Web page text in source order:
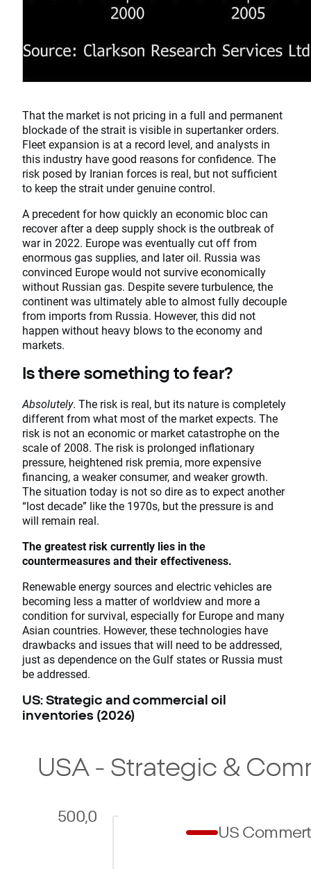
That the market is not pricing in a full and permanent
blockade of the strait is visible in supertanker orders.
Fleet expansion is at a record level, and analysts in
this industry have good reasons for confidence. The
risk posed by Iranian forces is real, but not sufficient
to keep the strait under genuine control.
A precedent for how quickly an economic bloc can
recover after a deep supply shock is the outbreak of
war in 2022. Europe was eventually cut off from
enormous gas supplies, and later oil. Russia was
convinced Europe would not survive economically
without Russian gas. Despite severe turbulence, the
continent was ultimately able to almost fully decouple
from imports from Russia. However, this did not
happen without heavy blows to the economy and
markets.
Is there something to fear?
Absolutely. The risk is real, but its nature is completely
different from what most of the market expects. The
risk is not an economic or market catastrophe on the
scale of 2008. The risk is prolonged inflationary
pressure, heightened risk premia, more expensive
financing, a weaker consumer, and weaker growth.
The situation today is not so dire as to expect another
“lost decade” like the 1970s, but the pressure is and
will remain real.
The greatest risk currently lies in the
countermeasures and their effectiveness.
Renewable energy sources and electric vehicles are
becoming less a matter of worldview and more a
condition for survival, especially for Europe and many
Asian countries. However, these technologies have
drawbacks and issues that will need to be addressed,
just as dependence on the Gulf states or Russia must
be addressed.
US: Strategic and commercial oil
inventories (2026)